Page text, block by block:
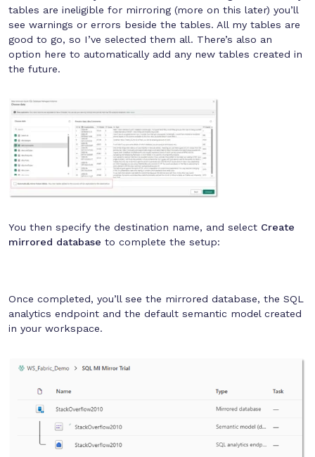
tables are ineligible for mirroring (more on this later) you’ll
see warnings or errors beside the tables. All my tables are
good to go, so I’ve selected them all. There’s also an
option here to automatically add any new tables created in
the future.
You then specify the destination name, and select Create
mirrored database to complete the setup:
Once completed, you’ll see the mirrored database, the SQL
analytics endpoint and the default semantic model created
in your workspace.